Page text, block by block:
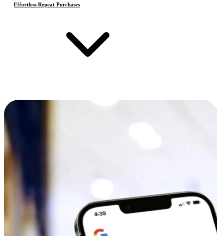
Effortless Repeat Purchases